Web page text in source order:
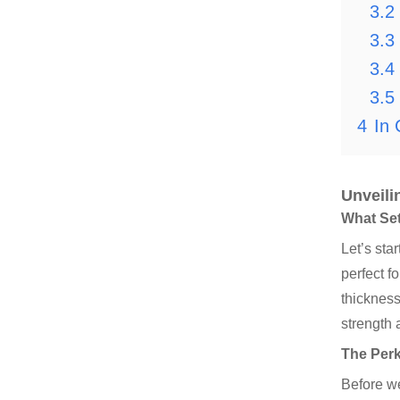
3.2
3.3
3.4
3.5
4 In
What
Let’s
perfect
strength
The
Before